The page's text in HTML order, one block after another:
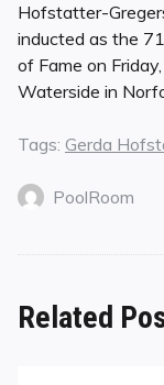
Hofstatter-
inducted as the
of Fame on
Waterside in
Tags: Gerda
PoolRoom
Related